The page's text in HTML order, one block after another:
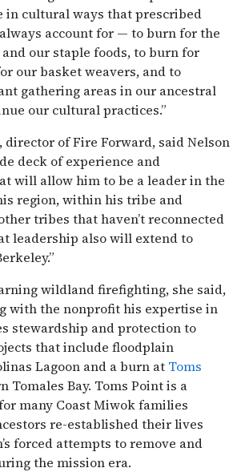
in cultural ways that prescribed
account for­ — to burn for the
our staple foods, to burn for
our basket weavers, and to
gathering areas in our ancestral
our cultural practices.”
director of Fire Forward, said Nelson
deck of experience and
will allow him to be a leader in the
region, within his tribe and
tribes that haven’t reconnected
leadership also will extend to
wildland firefighting, she said,
with the nonprofit his expertise in
stewardship and protection to
that include floodplain
Lagoon and a burn at Toms
Tomales Bay. Toms Point is a
many Coast Miwok families
re-established their lives
forced attempts to remove and
the mission era.